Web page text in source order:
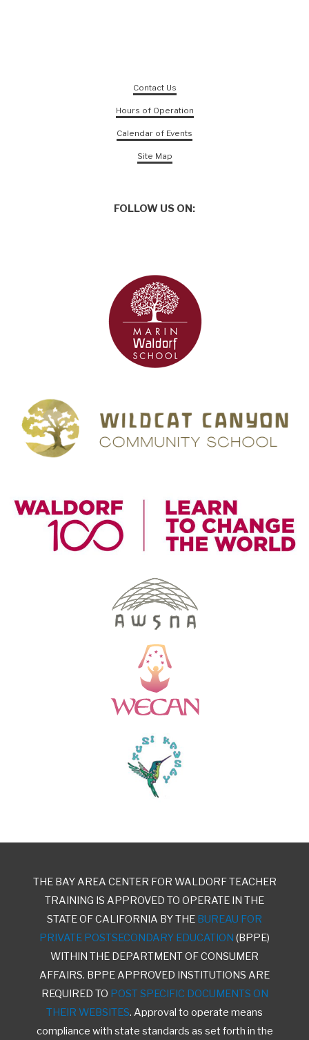
Contact Us
Hours of Operation
Calendar of Events
Site Map
FOLLOW US ON:
THE BAY AREA CENTER FOR WALDORF TEACHER
TRAINING IS APPROVED TO OPERATE IN THE
STATE OF CALIFORNIA BY THE BUREAU FOR
PRIVATE POSTSECONDARY EDUCATION (BPPE)
WITHIN THE DEPARTMENT OF CONSUMER
AFFAIRS. BPPE APPROVED INSTITUTIONS ARE
REQUIRED TO POST SPECIFIC DOCUMENTS ON
THEIR WEBSITES. Approval to operate means
compliance with state standards as set forth in the